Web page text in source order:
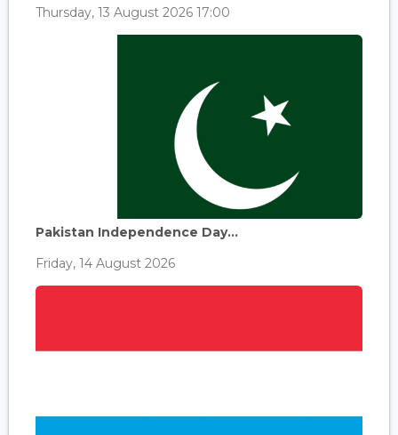
Thursday, 13 August 2026 17:00
Pakistan Independence Day...
Friday, 14 August 2026